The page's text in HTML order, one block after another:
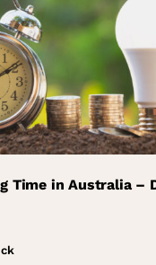
Time in Australia –